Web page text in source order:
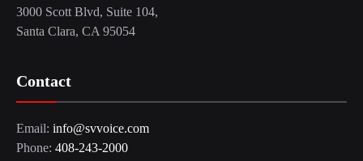
3000 Scott Blvd, Suite 104,
Santa Clara, CA 95054
Contact
Email: info@svvoice.com
Phone: 408-243-2000